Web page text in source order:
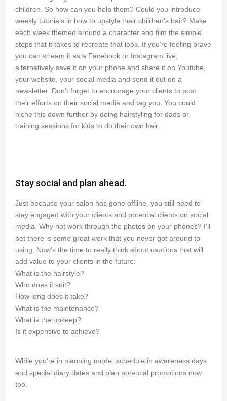
children. So how can you help them? Could you introduce
weekly tutorials in how to upstyle their children’s hair? Make
each week themed around a character and film the simple
steps that it takes to recreate that look. If you’re feeling brave
you can stream it as a Facebook or Instagram live,
alternatively save it on your phone and share it on Youtube,
your website, your social media and send it out on a
newsletter. Don’t forget to encourage your clients to post
their efforts on their social media and tag you. You could
niche this down further by doing hairstyling for dads or
training sessions for kids to do their own hair.
Stay social and plan ahead.
Just because your salon has gone offline, you still need to
stay engaged with your clients and potential clients on social
media. Why not work through the photos on your phones? I’ll
bet there is some great work that you never got around to
using. Now’s the time to really think about captions that will
add value to your clients in the future:
What is the hairstyle?
Who does it suit?
How long does it take?
What is the maintenance?
What is the upkeep?
Is it expensive to achieve?
While you’re in planning mode, schedule in awareness days
and special diary dates and plan potential promotions now
too.